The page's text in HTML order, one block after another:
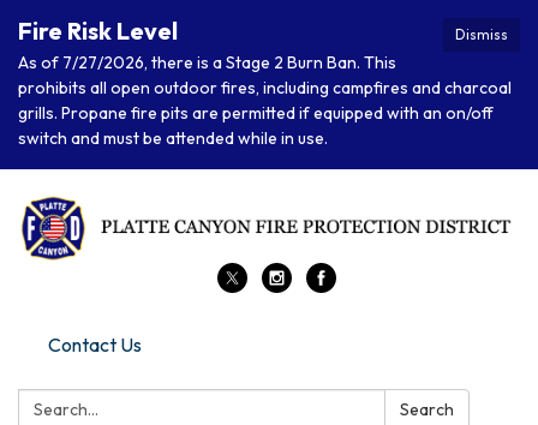
Dismiss
Fire Risk Level
As of 7/27/2026, there is a Stage 2 Burn Ban. This
prohibits all open outdoor fires, including campfires and charcoal
grills. Propane fire pits are permitted if equipped with an on/off
switch and must be attended while in use.
Contact Us
Search: Search